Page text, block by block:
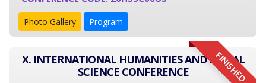
Photo Gallery Program
FINISHED
X. INTERNATIONAL HUMANITIES AND SOCIAL
SCIENCE CONFERENCE